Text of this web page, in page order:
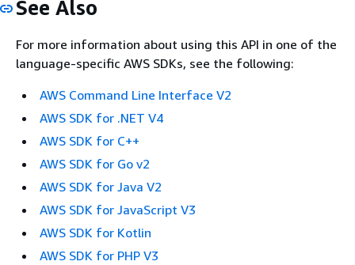
See Also
For more information about using this API in one of the
language-specific AWS SDKs, see the following:
AWS Command Line Interface V2
AWS SDK for .NET V4
AWS SDK for C++
AWS SDK for Go v2
AWS SDK for Java V2
AWS SDK for JavaScript V3
AWS SDK for Kotlin
AWS SDK for PHP V3